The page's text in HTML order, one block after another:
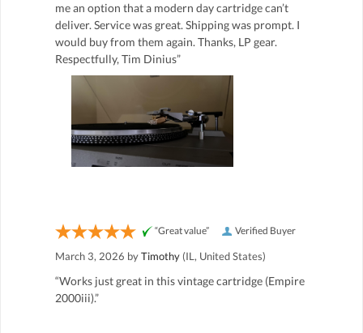
me an option that a modern day cartridge can’t
deliver. Service was great. Shipping was prompt. I
would buy from them again. Thanks, LP gear.
Respectfully, Tim Dinius”
Verified Buyer
“Great value”
March 3, 2026 byTimothy (IL, United States)
“Works just great in this vintage cartridge (Empire
2000iii).”